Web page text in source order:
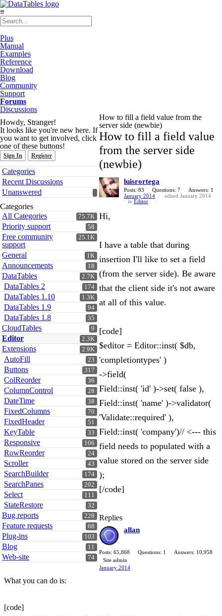
≡
Plus
Manual
Examples
Reference
Download
Blog
Community
Support
Forums
Discussions
Howdy, Stranger!
It looks like you're new here. If
you want to get involved, click
one of these buttons!
Sign In Register
Quick
Links
Categories
Recent Discussions
Unanswered
Categories
75.7K
All Categories
58
Priority support
25.1K
Free community
support
1K
General
18
Announcements
2.7K
DataTables
174
DataTables 2
1.3K
DataTables 1.10
94
DataTables 1.9
35
DataTables 1.8
9
CloudTables
2.3K
Editor
2.9K
Extensions
23
AutoFill
317
Buttons
36
ColReorder
28
ColumnControl
38
DateTime
70
FixedColumns
51
FixedHeader
33
KeyTable
106
Responsive
24
RowReorder
43
Scroller
174
SearchBuilder
202
SearchPanes
111
Select
32
StateRestore
228
Bug reports
68
Feature requests
103
Plug-ins
11
Blog
74
Web-site
How to fill a field value from the
server side (newbie)
How to fill a field value
from the server side
(newbie)
luisrortega
Posts: 83 Questions: 7
Answers: 1
January 2014
edited January 2014
in Editor
Hi,
I have a table that during
insertion I'll like to set a field
(from the server side). Be aware
that the client side it's not aware
at all of this value.
[code]
$editor = Editor::inst( $db,
'completiontypes' )
->field(
Field::inst( 'id' )->set( false ),
Field::inst( 'name' )->validator(
'Validate::required' ),
Field::inst( 'company')// <--- this
field needs to populated with a
value stored on the server side
);
[/code]
Replies
allan
Posts: 65,868 Questions: 1
Answers: 10,958
Site admin
January 2014
What you can do is:
[code]